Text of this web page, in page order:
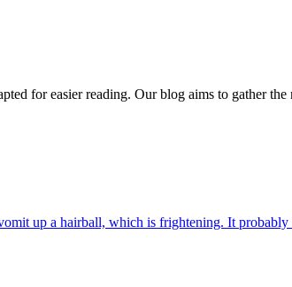
for easier reading. Our blog aims to gather
up a hairball, which is frightening. It probably